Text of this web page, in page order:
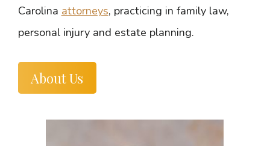
Carolina attorneys, practicing in family law,
personal injury and estate planning.
About Us